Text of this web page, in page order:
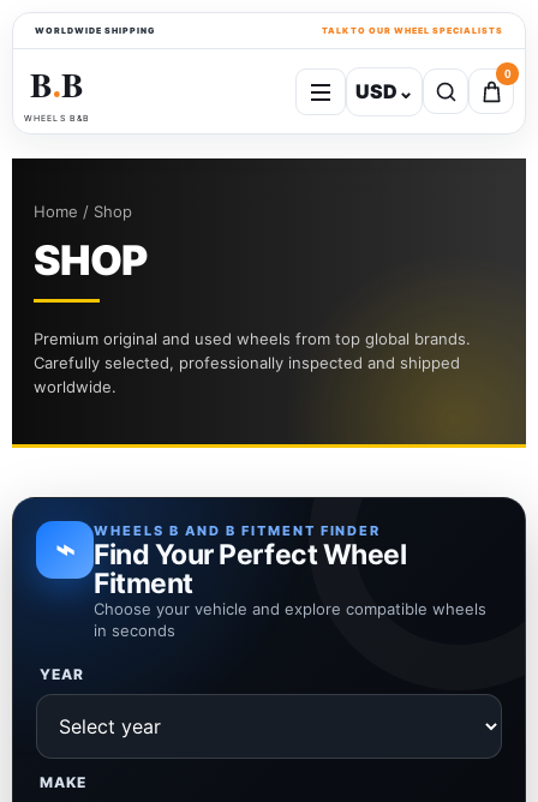
WORLDWIDE SHIPPING TALK TO OUR WHEEL SPECIALISTS
B●B
WHEELS B&B
USD ⌄
0
Home / Shop
SHOP
Premium original and used wheels from top global brands.
Carefully selected, professionally inspected and shipped
worldwide.
⌁ WHEELS B AND B FITMENT FINDER
Find Your Perfect Wheel
Fitment
Choose your vehicle and explore compatible wheels
in seconds
YEAR
MAKE